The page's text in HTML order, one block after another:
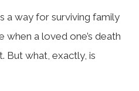
Athens Wrongful
a way for surviving family
a loved one’s death
But what, exactly, is